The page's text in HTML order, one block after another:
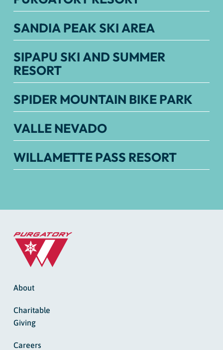
SANDIA PEAK SKI AREA
SIPAPU SKI AND SUMMER
RESORT
SPIDER MOUNTAIN BIKE PARK
VALLE NEVADO
WILLAMETTE PASS RESORT
About
Charitable
Giving
Careers